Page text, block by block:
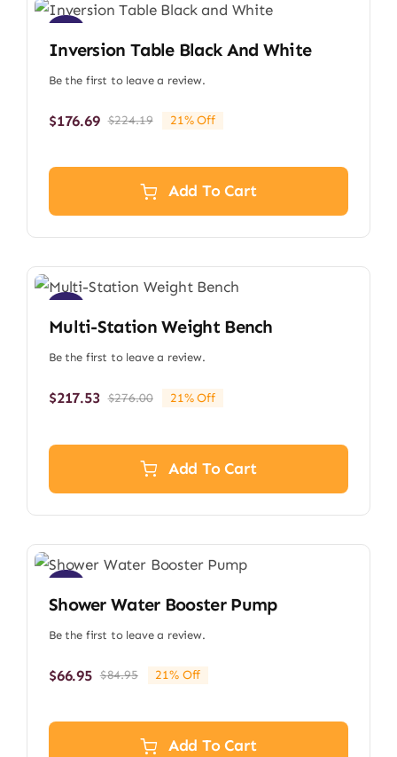
Sale!
Inversion Table Black And White
Be the first to leave a review.
$224.19Original
was:
$224.19.
$176.69
Current
is:
$176.69.
21% Off
Add To Cart
Multi-Station Weight Bench
Be the first to leave a review.
$276.00Original
was:
$276.00.
$217.53
Current
is:
$217.53.
21% Off
Add To Cart
Sale!
Shower Water Booster Pump
Be the first to leave a review.
$84.95Original
was:
$84.95.
$66.95
Current
is:
$66.95.
21% Off
Add To Cart